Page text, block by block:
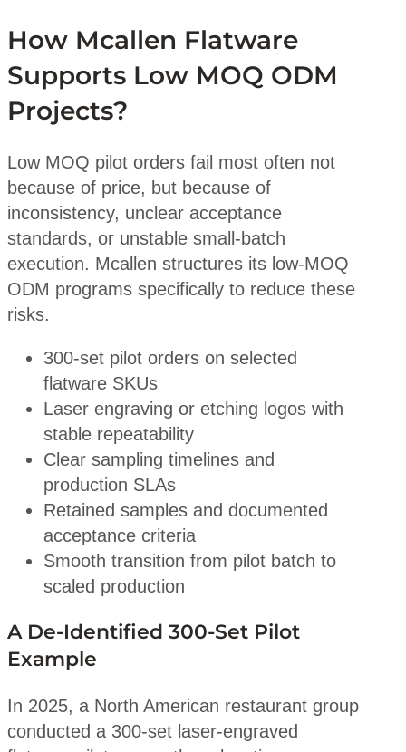
How Mcallen Flatware
Supports Low MOQ ODM
Projects?
Low MOQ pilot orders fail most often not
because of price, but because of
inconsistency, unclear acceptance
standards, or unstable small-batch
execution. Mcallen structures its low-MOQ
ODM programs specifically to reduce these
risks.
300-set pilot orders on selected
flatware SKUs
Laser engraving or etching logos with
stable repeatability
Clear sampling timelines and
production SLAs
Retained samples and documented
acceptance criteria
Smooth transition from pilot batch to
scaled production
A De-Identified 300-Set Pilot
Example
In 2025, a North American restaurant group
conducted a 300-set laser-engraved